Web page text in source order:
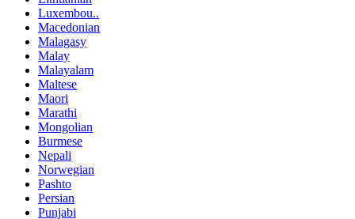
Luxembou..
Macedonian
Malagasy
Malay
Malayalam
Maltese
Maori
Marathi
Mongolian
Burmese
Nepali
Norwegian
Pashto
Persian
Punjabi